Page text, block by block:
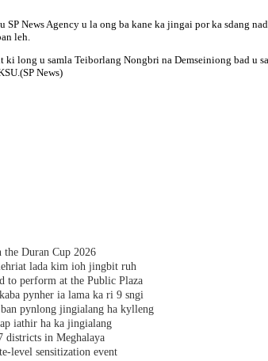
News Agency u la ong ba kane ka jingai por ka sdang
leh.
long u samla Teiborlang Nongbri na Demseiniong bad
News)
Duran Cup 2026
lada kim ioh jingbit ruh
to perform at the Public Plaza
pynher ia lama ka ri 9 sngi
pynlong jingialang ha kylleng
iathir ha ka jingialang
districts in Meghalaya
level sensitization event